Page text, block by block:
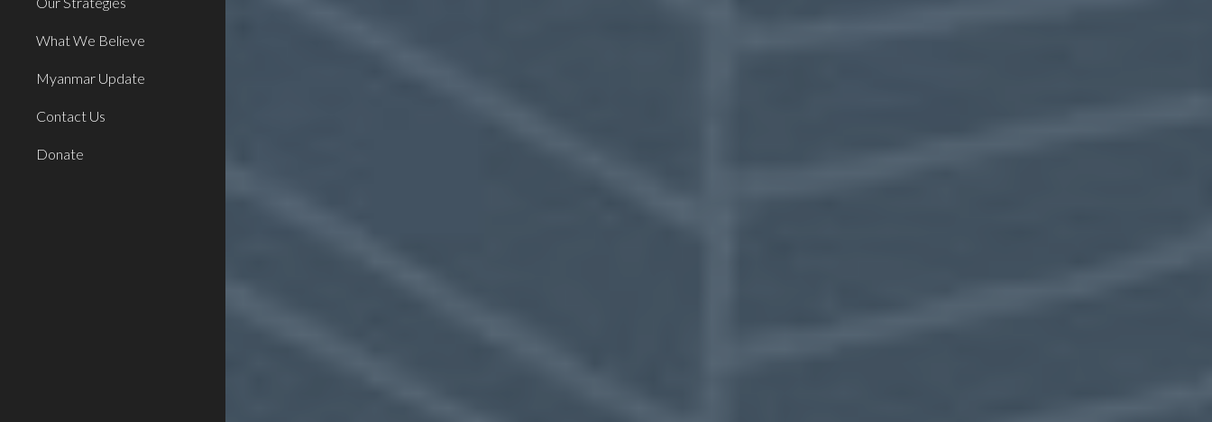
What We Believe
Myanmar Update
Contact Us
Donate